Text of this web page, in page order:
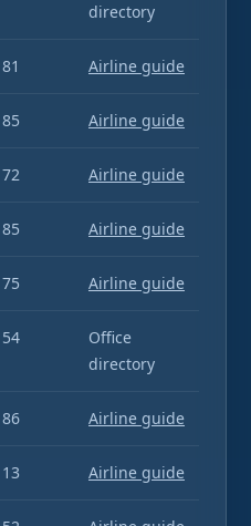
directory
81 Airline guide
85 Airline guide
72 Airline guide
85 Airline guide
75 Airline guide
54
Office
directory
86 Airline guide
13 Airline guide